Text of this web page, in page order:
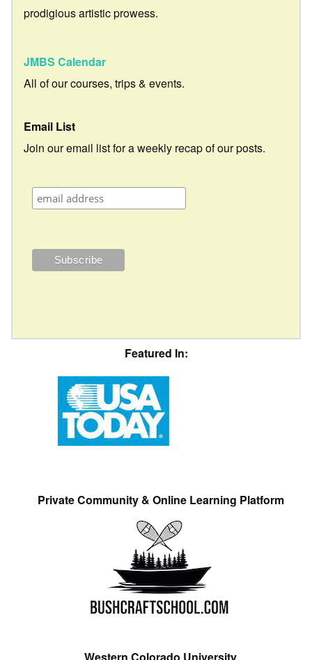
prodigious artistic prowess.
JMBS Calendar
All of our courses, trips & events.
Email List
Join our email list for a weekly recap of our posts.
Featured In:
Private Community & Online Learning Platform
Western Colorado University